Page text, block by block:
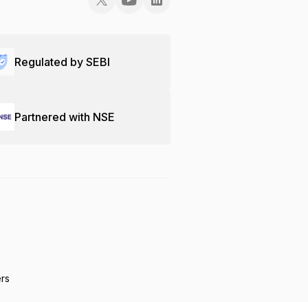
Regulated by SEBI
Partnered with NSE